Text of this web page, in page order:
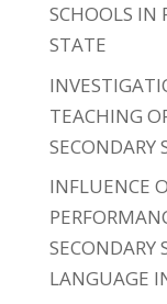
SCHOOLS IN
STATE
TEACHING
SECONDARY
INFLUENCE
SECONDARY
LANGUAGE